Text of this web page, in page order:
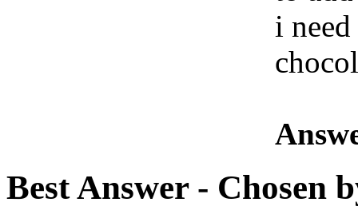
i
Best Answer- Chosen